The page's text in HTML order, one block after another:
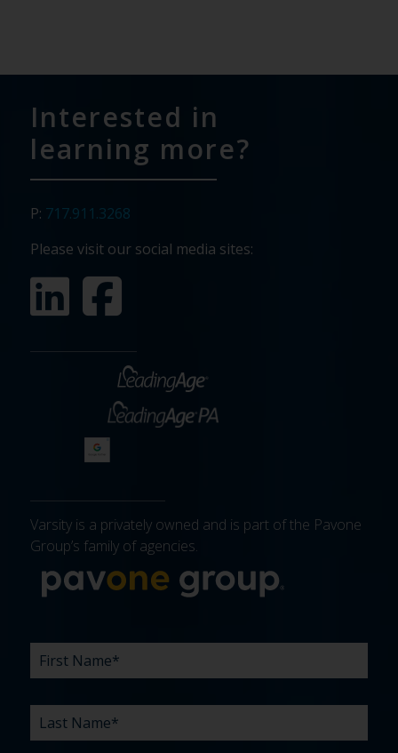
Interested in
learning more?
P: 717.911.3268
Please visit our social media sites:
Varsity is a privately owned and is part of the Pavone
Group’s family of agencies.
FIRST
NAME *
LAST
NAME *
EMAIL*
PHONE
COMPANY*
WHAT
ARE
CHALLENGES?
BUDGET*
TIMELINE*
EXISTING
AGENCY
HOW
DID
HEAR
ABOUT
WHAT
CAN
HELP
YOU